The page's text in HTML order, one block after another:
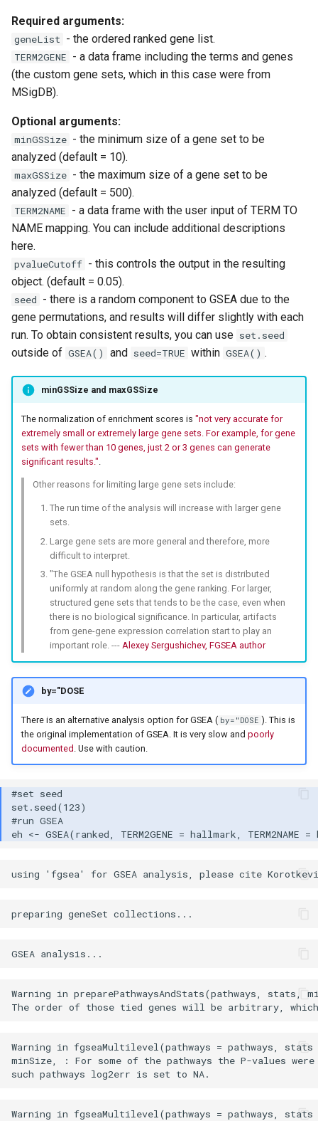
Required arguments:
geneList - the ordered ranked gene list.
TERM2GENE - a data frame including the terms and genes
(the custom gene sets, which in this case were from
MSigDB).
Optional arguments:
minGSSize - the minimum size of a gene set to be
analyzed (default = 10).
maxGSSize - the maximum size of a gene set to be
analyzed (default = 500).
TERM2NAME - a data frame with the user input of TERM TO
NAME mapping. You can include additional descriptions
here.
pvalueCutoff - this controls the output in the resulting
object. (default = 0.05).
seed - there is a random component to GSEA due to the
gene permutations, and results will differ slightly with each
run. To obtain consistent results, you can use set.seed
outside of GSEA() and seed=TRUE within GSEA() .
minGSSize and maxGSSize
The normalization of enrichment scores is "not very accurate for
extremely small or extremely large gene sets. For example, for gene
sets with fewer than 10 genes, just 2 or 3 genes can generate
significant results."
Other reasons for limiting large gene sets include:
The run time of the analysis will increase with larger gene
sets.
Large gene sets are more general and therefore, more
difficult to interpret.
"The GSEA null hypothesis is that the set is distributed
uniformly at random along the gene ranking. For larger,
structured gene sets that tends to be the case, even when
there is no biological significance. In particular, artifacts
from gene-gene expression correlation start to play an
important role. --- Alexey Sergushichev, FGSEA author
by="DOSE
There is an alternative analysis option for GSEA ( by="DOSE ). This is
the original implementation of GSEA. It is very slow and poorly
documented . Use with caution.
Warning in preparePathwaysAndStats(pathways,
Warning in fgseaMultilevel(pathways = pathways,
minSize, : For some of the pathways the P-values
Warning in fgseaMultilevel(pathways = pathways,